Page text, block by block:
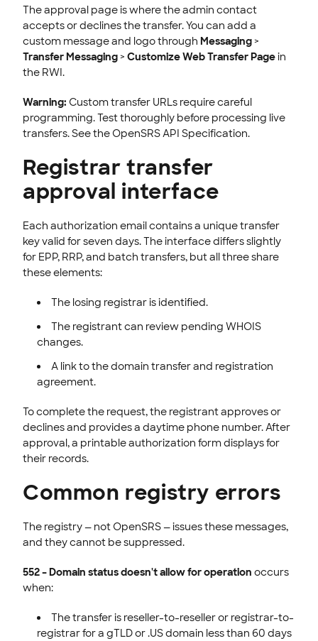
The approval page is where the admin contact
accepts or declines the transfer. You can add a
custom message and logo through Messaging >
Transfer Messaging > Customize Web Transfer Pagein
the RWI.
Warning: Custom transfer URLs require careful
programming. Test thoroughly before processing live
transfers. See the OpenSRS API Specification.
Registrar transfer
approval interface
Each authorization email contains a unique transfer
key valid for seven days. The interface differs slightly
for EPP, RRP, and batch transfers, but all three share
these elements:
The losing registrar is identified.
The registrant can review pending WHOIS
changes.
A link to the domain transfer and registration
agreement.
To complete the request, the registrant approves or
declines and provides a daytime phone number. After
approval, a printable authorization form displays for
their records.
Common registry errors
The registry — not OpenSRS — issues these messages,
and they cannot be suppressed.
552 – Domain status doesn't allow for operation occurs
when:
The transfer is reseller-to-reseller or registrar-to-
registrar for a gTLD or .US domain less than 60 days